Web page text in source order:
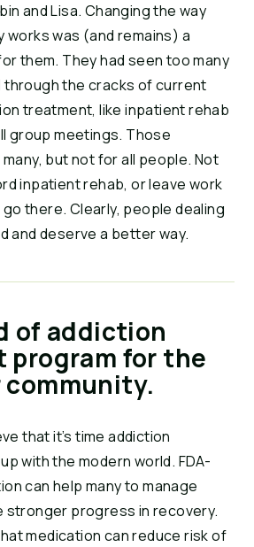
and Lisa. Changing the way
was (and remains) a
them. They had seen too many
the cracks of current
treatment, like inpatient rehab
group meetings. Those
but not for all people. Not
inpatient rehab, or leave work
there. Clearly, people dealing
and deserve a better way.
of addiction
for the
community.
that it’s time addiction
with the modern world. FDA-
can help many to manage
stronger progress in recovery.
medication can reduce risk of